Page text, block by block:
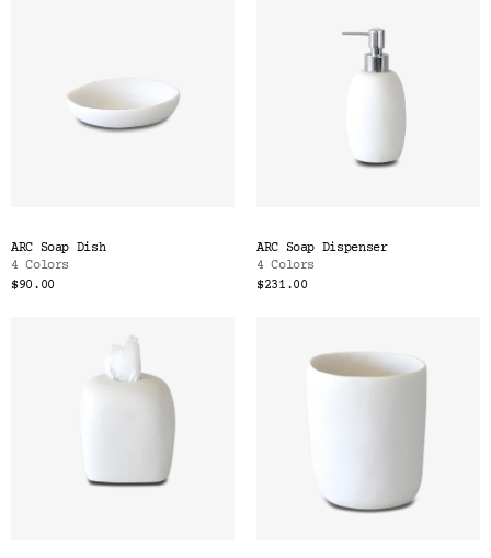
ARC Soap Dish
4 Colors
$90.00
ARC Soap Dispenser
4 Colors
$231.00